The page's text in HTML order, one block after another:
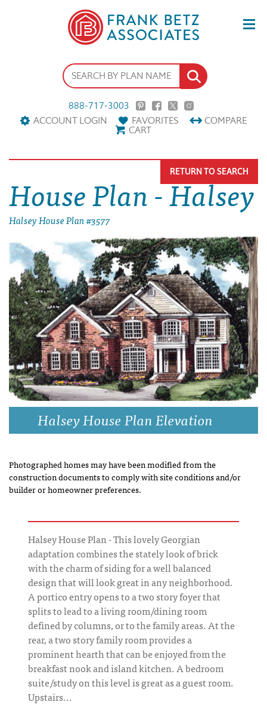
888-717-3003
ACCOUNT LOGIN
FAVORITES COMPARE
CART
House Plan - Halsey
Halsey House Plan #3577
RETURN TO SEARCH
Halsey House Plan Elevation
Photographed homes may have been modified from the
construction documents to comply with site conditions and/or
builder or homeowner preferences.
Halsey House Plan - This lovely Georgian
adaptation combines the stately look of brick
with the charm of siding for a well balanced
design that will look great in any neighborhood.
A portico entry opens to a two story foyer that
splits to lead to a living room/dining room
defined by columns, or to the family areas. At the
rear, a two story family room provides a
prominent hearth that can be enjoyed from the
breakfast nook and island kitchen. A bedroom
suite/study on this level is great as a guest room.
Upstairs...